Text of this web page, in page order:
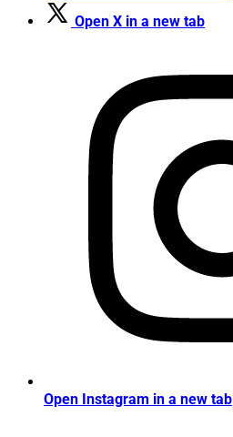
Open X in a new tab
Open Instagram in a new tab